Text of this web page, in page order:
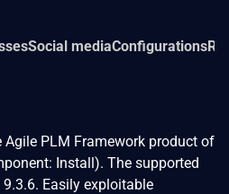
Social mediaConfigurations
PLM Framework product of
Install). The supported
Easily exploitable